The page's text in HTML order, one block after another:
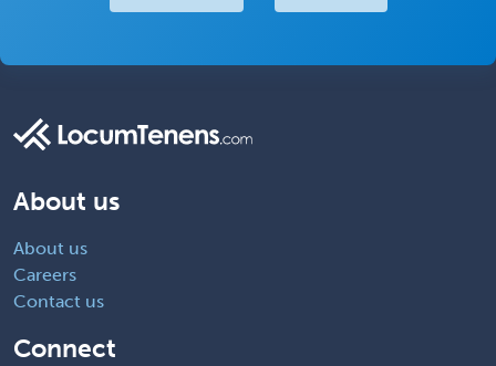
About us
About us
Careers
Contact us
Connect